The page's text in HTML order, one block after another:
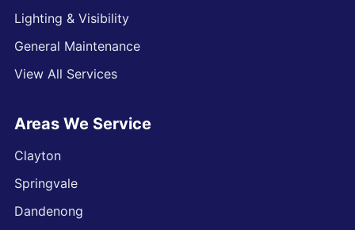
Lighting & Visibility
General Maintenance
View All Services
Areas We Service
Clayton
Springvale
Dandenong